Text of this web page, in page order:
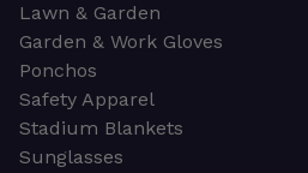
Lawn & Garden
Garden & Work Gloves
Ponchos
Safety Apparel
Stadium Blankets
Sunglasses